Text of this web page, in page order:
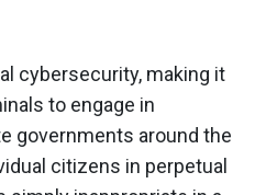
cybersecurity, making it
to engage in
governments around the
citizens in perpetual